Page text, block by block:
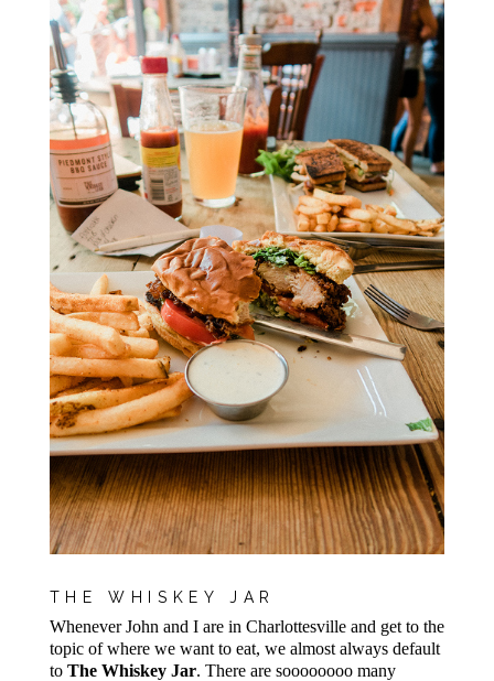
THE WHISKEY JAR
Whenever John and I are in Charlottesville and get to the
topic of where we want to eat, we almost always default
to The Whiskey Jar. There are soooooooo many